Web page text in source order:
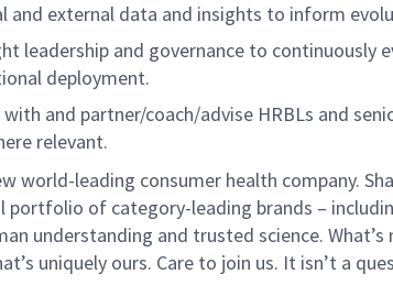
and external data and insights to inform
leadership and governance to continuously
deployment.
with and partner/coach/advise HRBLs and
relevant.
world-leading consumer health company.
portfolio of category-leading brands –
understanding and trusted science. What’s
uniquely ours. Care to join us. It isn’t a